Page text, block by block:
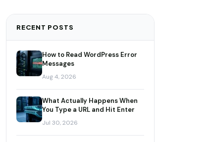
RECENT POSTS
How to Read WordPress Error
Messages
Aug 4, 2026
What Actually Happens When
You Type a URL and Hit Enter
Jul 30, 2026